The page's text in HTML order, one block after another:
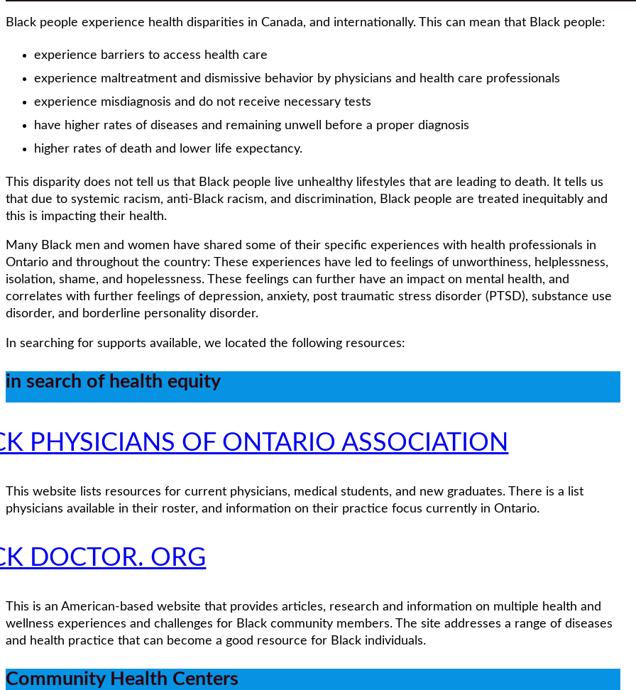
Black people experience health disparities in Canada, and internationally. This can mean that Black people:
experience barriers to access health care
experience maltreatment and dismissive behavior by physicians and health care professionals
experience misdiagnosis and do not receive necessary tests
have higher rates of diseases and remaining unwell before a proper diagnosis
higher rates of death and lower life expectancy.
This disparity does not tell us that Black people live unhealthy lifestyles that are leading to death. It tells us
that due to systemic racism, anti-Black racism, and discrimination, Black people are treated inequitably and
this is impacting their health.
Many Black men and women have shared some of their specific experiences with health professionals in
Ontario and throughout the country: These experiences have led to feelings of unworthiness, helplessness,
isolation, shame, and hopelessness. These feelings can further have an impact on mental health, and
correlates with further feelings of depression, anxiety, post traumatic stress disorder (PTSD), substance use
disorder, and borderline personality disorder.
In searching for supports available, we located the following resources:
in search of health equity
PHYSICIANS OF ONTARIO ASSOCIATION
This website lists resources for current physicians, medical students, and new graduates. There is a list
physicians available in their roster, and information on their practice focus currently in Ontario.
DOCTOR. ORG
This is an American-based website that provides articles, research and information on multiple health and
wellness experiences and challenges for Black community members. The site addresses a range of diseases
and health practice that can become a good resource for Black individuals.
Community Health Centers